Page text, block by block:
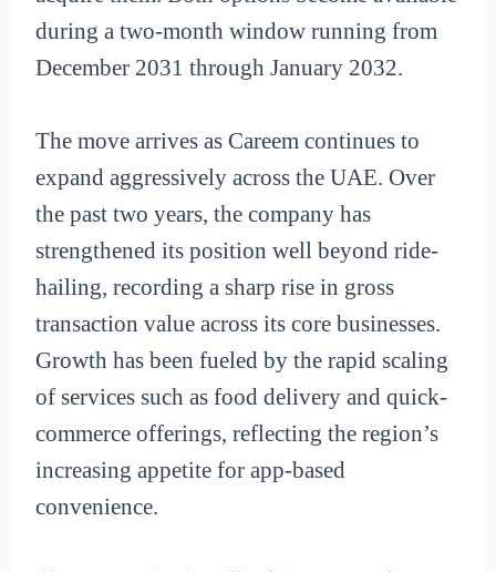
during a two-month window running from
December 2031 through January 2032.
The move arrives as Careem continues to
expand aggressively across the UAE. Over
the past two years, the company has
strengthened its position well beyond ride-
hailing, recording a sharp rise in gross
transaction value across its core businesses.
Growth has been fueled by the rapid scaling
of services such as food delivery and quick-
commerce offerings, reflecting the region’s
increasing appetite for app-based
convenience.